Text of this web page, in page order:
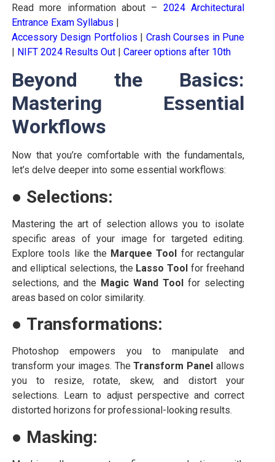
Read more information about – 2024 Architectural
Entrance Exam Syllabus |
Accessory Design Portfolios | Crash Courses in Pune
| NIFT 2024 Results Out | Career options after 10th
Beyond the Basics:
Mastering Essential
Workflows
Now that you’re comfortable with the fundamentals,
let’s delve deeper into some essential workflows:
● Selections:
Mastering the art of selection allows you to isolate
specific areas of your image for targeted editing.
Explore tools like the Marquee Tool for rectangular
and elliptical selections, the Lasso Tool for freehand
selections, and the Magic Wand Tool for selecting
areas based on color similarity.
● Transformations:
Photoshop empowers you to manipulate and
transform your images. TheTransform Panel allows
you to resize, rotate, skew, and distort your
selections. Learn to adjust perspective and correct
distorted horizons for professional-looking results.
● Masking: